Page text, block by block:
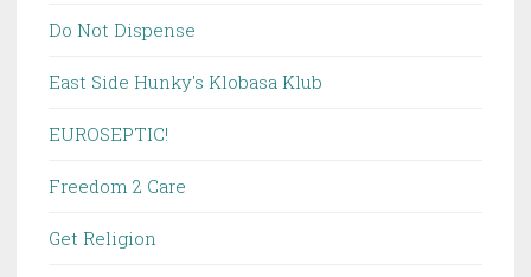
Do Not Dispense
East Side Hunky's Klobasa Klub
EUROSEPTIC!
Freedom 2 Care
Get Religion